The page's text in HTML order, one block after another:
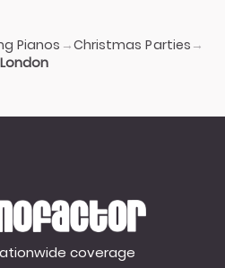
Pianos →Christmas Parties →
London
coverage